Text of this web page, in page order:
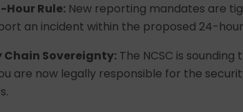
Hour Rule: New reporting mandates are
an incident within the proposed 24-
Chain Sovereignty: The NCSC is
are now legally responsible for the